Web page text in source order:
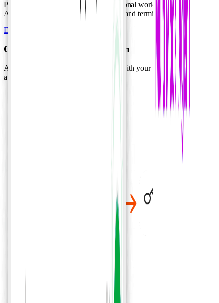
Pure agent orchestration without traditional workflows, minimizing
API integration in favor of browser UI and terminal automation.
Explore Usecase
Complex workflow automation
A secure AI workforce that integrates with your systems and data to
automate complex workflows.